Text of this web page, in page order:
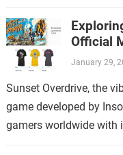
Official
January 29,
Sunset Overdrive, the
game developed by
gamers worldwide with